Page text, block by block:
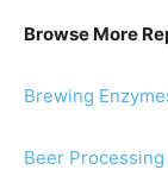
Browse More
Brewing
Beer